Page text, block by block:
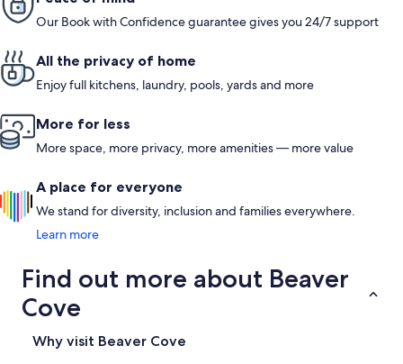
up. Our
Our Book with Confidence guarantee gives you 24/7 support
All the privacy of home
Enjoy full kitchens, laundry, pools, yards and more
More for less
More space, more privacy, more amenities — more value
A place for everyone
We stand for diversity, inclusion and families everywhere.
Learn more
Find out more about Beaver
Cove
Why visit Beaver Cove